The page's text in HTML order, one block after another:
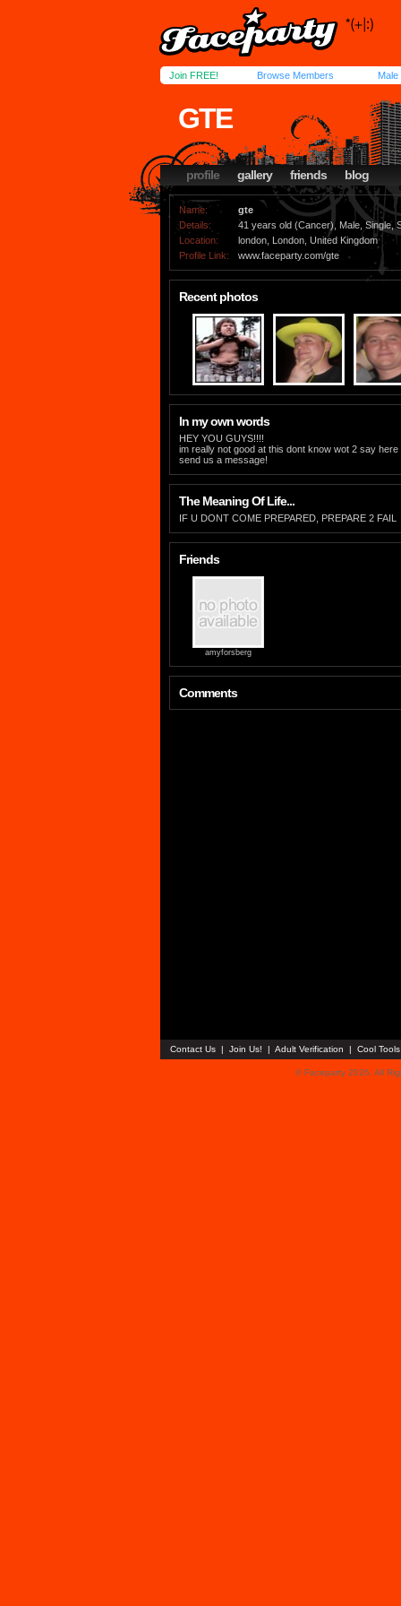
Join FREE! Browse Members Male
GTE
profile gallery friends blog
Name:
gte
Details:
41 years old (Cancer), Male, Single,
Location:
london, London, United Kingdom
Profile Link:
www.faceparty.com/gte
Recent photos
In my own words
HEY YOU GUYS!!!!
im really not good at this dont know wot 2 say
send us a message!
The Meaning Of Life...
IF U DONT COME PREPARED, PREPARE 2 FAIL
Friends
amyforsberg
Comments
Contact Us | Join Us! | Adult Verification | Cool
© Faceparty 2026. All